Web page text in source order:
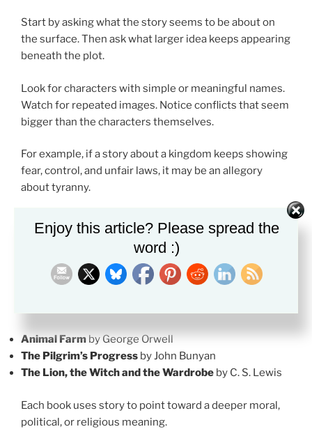
Start by asking what the story seems to be about on
the surface. Then ask what larger idea keeps appearing
beneath the plot.
Look for characters with simple or meaningful names.
Watch for repeated images. Notice conflicts that seem
bigger than the characters themselves.
For example, if a story about a kingdom keeps showing
fear, control, and unfair laws, it may be an allegory
about tyranny.
Books You Can Find on Amazon for
Allegory Practice
Animal Farm by George Orwell
The Pilgrim’s Progress by John Bunyan
The Lion, the Witch and the Wardrobe by C. S. Lewis
Each book uses story to point toward a deeper moral,
political, or religious meaning.
Enjoy this article? Please spread the
word :)